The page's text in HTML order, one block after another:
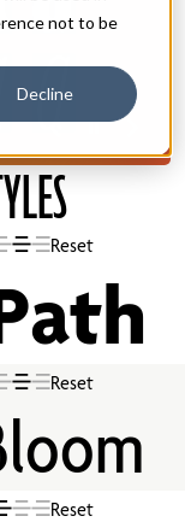
not to be
Decline
Reset
Reset
Reset